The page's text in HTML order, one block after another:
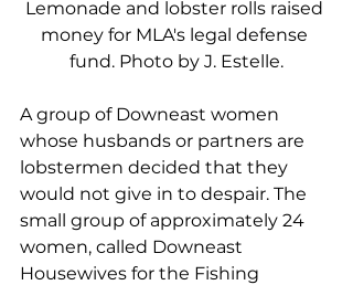
Lemonade and lobster rolls raised
money for MLA's legal defense
fund. Photo by J. Estelle.
A group of Downeast women
whose husbands or partners are
lobstermen decided that they
would not give in to despair. The
small group of approximately 24
women, called Downeast
Housewives for the Fishing